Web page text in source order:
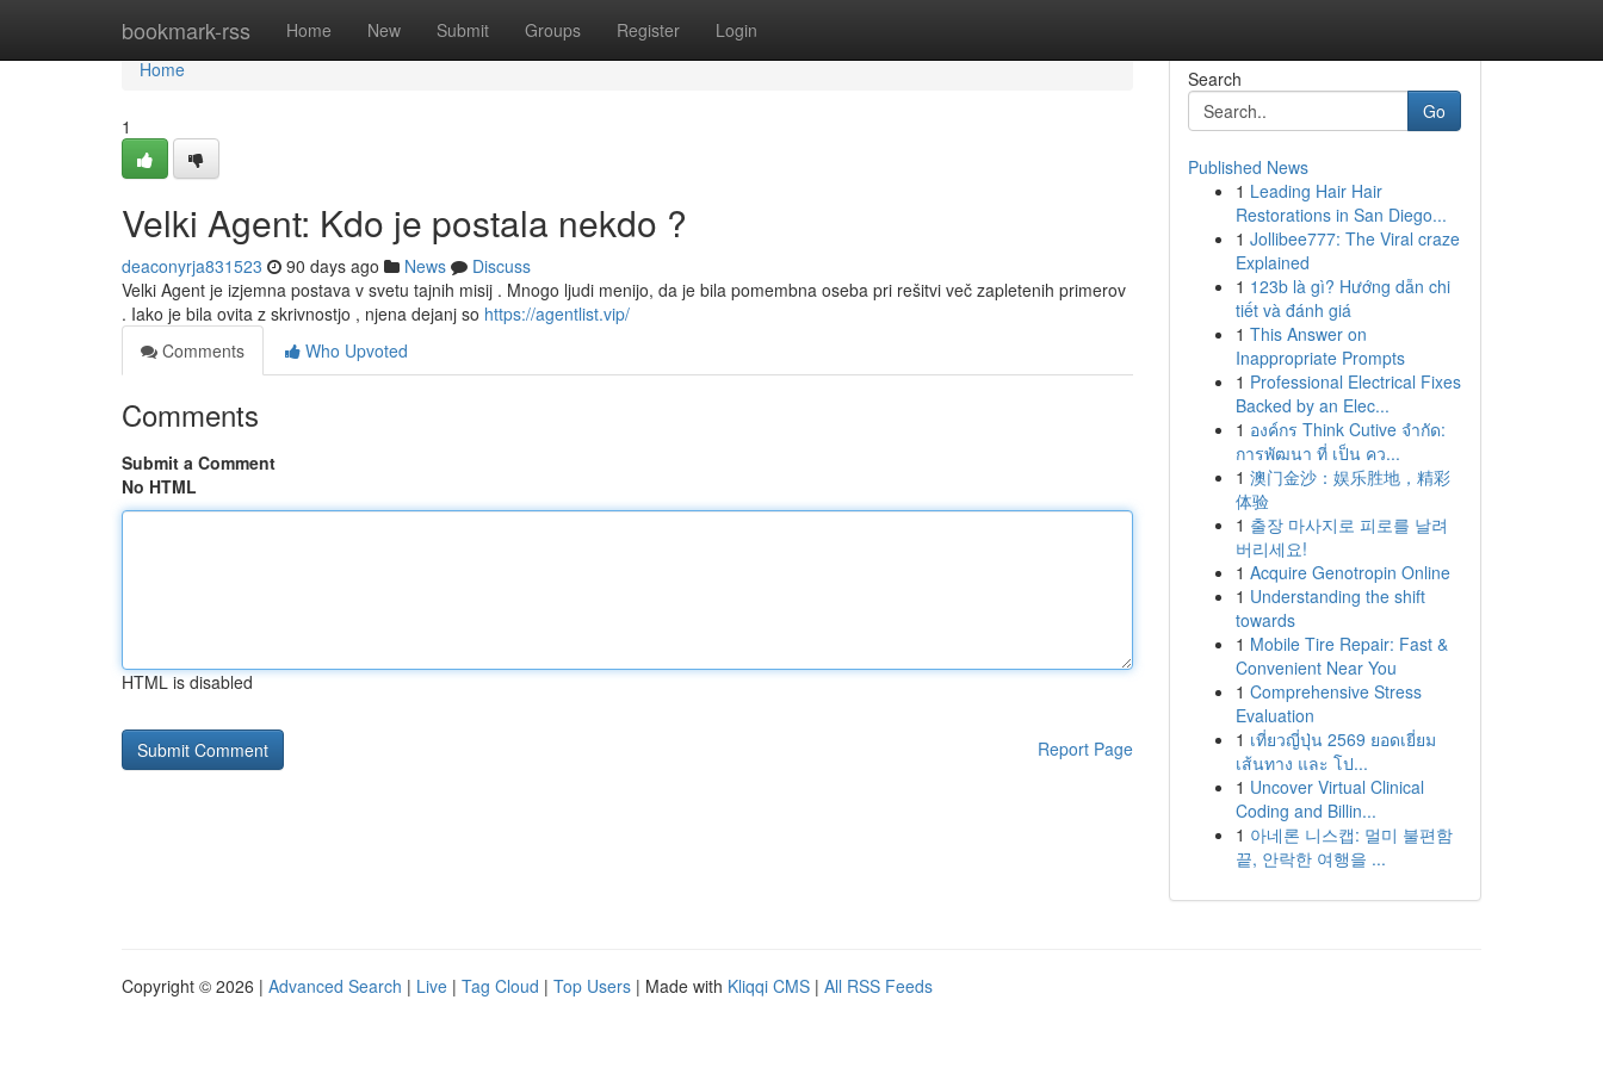
bookmark-rss Home New Submit Groups Register Login
Home
Home
1
Velki Agent: Kdo je postala nekdo ?
deaconyrja831523 90 days ago News
Discuss
Velki Agent je izjemna postava v svetu tajnih misij . Mnogo ljudi menijo, da je bila pomembna oseba pri rešitvi več zapletenih primerov
. Iako je bila ovita z skrivnostjo , njena dejanj so https://agentlist.vip/
Comments
Who Upvoted
Comments
Submit a Comment
No HTML
HTML is disabled
Report Page
Search
Go
Published News
1 Leading Hair Hair
Restorations in San Diego...
1 Jollibee777: The Viral craze
Explained
1 123b là gì? Hướng dẫn chi
tiết và đánh giá
1 This Answer on
Inappropriate Prompts
1 Professional Electrical Fixes
Backed by an Elec...
1 องค์กร Think Cutive จำกัด:
การพัฒนา ที่ เป็น คว...
1 澳门金沙：娱乐胜地，精彩
体验
1 출장 마사지로 피로를 날려
버리세요!
1 Acquire Genotropin Online
1 Understanding the shift
towards
1 Mobile Tire Repair: Fast &
Convenient Near You
1 Comprehensive Stress
Evaluation
1 เที่ยวญี่ปุ่น 2569 ยอดเยี่ยม
เส้นทาง และ โป...
1 Uncover Virtual Clinical
Coding and Billin...
1 아네론 니스캡: 멀미 불편함
끝, 안락한 여행을 ...
Copyright © 2026 | Advanced Search | Live | Tag Cloud | Top Users | Made with Kliqqi CMS | All RSS Feeds